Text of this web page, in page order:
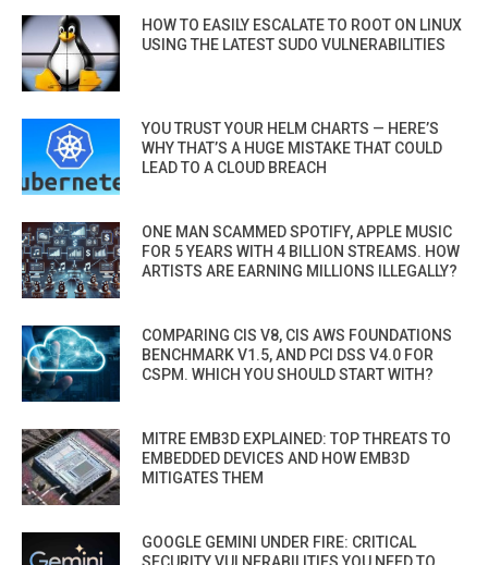
HOW TO EASILY ESCALATE TO ROOT ON LINUX
USING THE LATEST SUDO VULNERABILITIES
YOU TRUST YOUR HELM CHARTS — HERE’S
WHY THAT’S A HUGE MISTAKE THAT COULD
LEAD TO A CLOUD BREACH
ONE MAN SCAMMED SPOTIFY, APPLE MUSIC
FOR 5 YEARS WITH 4 BILLION STREAMS. HOW
ARTISTS ARE EARNING MILLIONS ILLEGALLY?
COMPARING CIS V8, CIS AWS FOUNDATIONS
BENCHMARK V1.5, AND PCI DSS V4.0 FOR
CSPM. WHICH YOU SHOULD START WITH?
MITRE EMB3D EXPLAINED: TOP THREATS TO
EMBEDDED DEVICES AND HOW EMB3D
MITIGATES THEM
GOOGLE GEMINI UNDER FIRE: CRITICAL